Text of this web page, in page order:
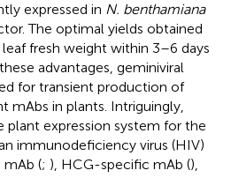
expressed in N. benthamiana
The optimal yields obtained
fresh weight within 3–6 days
advantages, geminiviral
for transient production of
mAbs in plants. Intriguingly,
plant expression system for the
immunodeficiency virus (HIV)
(; ), HCG-specific mAb (),